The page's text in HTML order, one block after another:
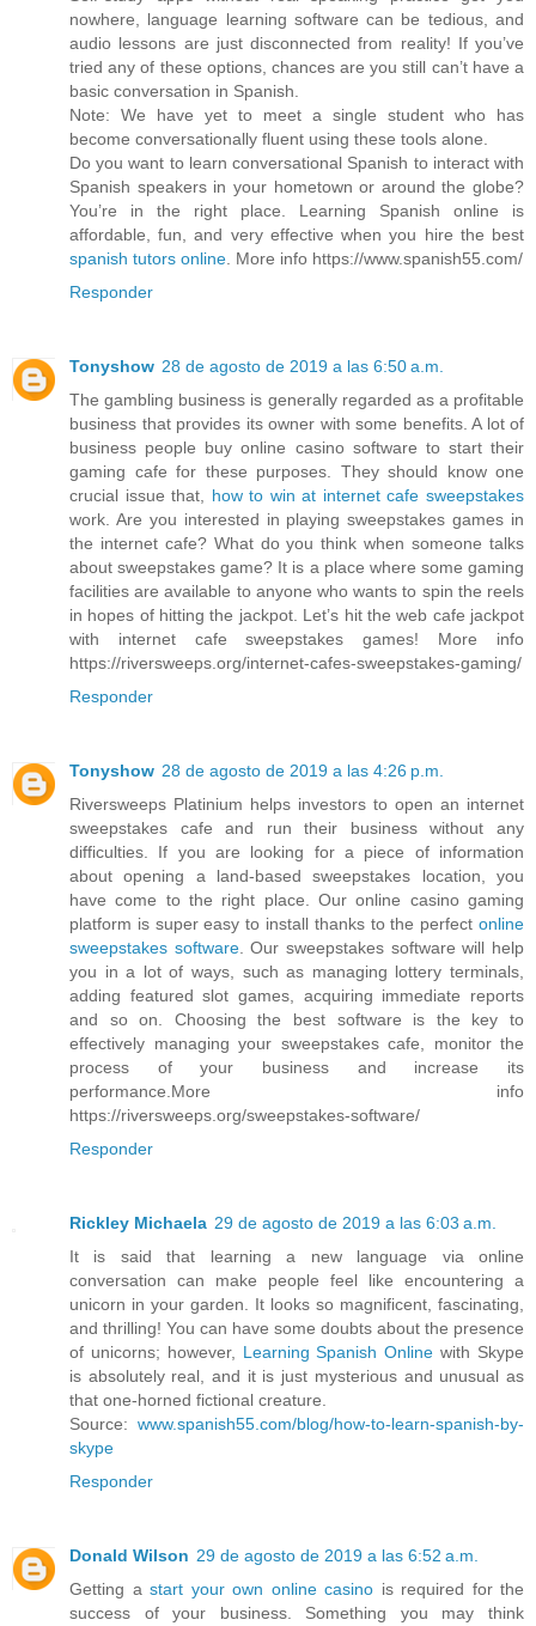
nowhere, language learning software can be tedious, and
audio lessons are just disconnected from reality! If you’ve
tried any of these options, chances are you still can’t have a
basic conversation in Spanish.
Note: We have yet to meet a single student who has
become conversationally fluent using these tools alone.
Do you want to learn conversational Spanish to interact with
Spanish speakers in your hometown or around the globe?
You’re in the right place. Learning Spanish online is
affordable, fun, and very effective when you hire the best
spanish tutors online. More info https://www.spanish55.com/
Responder
Tonyshow 28 de agosto de 2019 a las 6:50 a.m.
The gambling business is generally regarded as a profitable
business that provides its owner with some benefits. A lot of
business people buy online casino software to start their
gaming cafe for these purposes. They should know one
crucial issue that, how to win at internet cafe sweepstakes
work. Are you interested in playing sweepstakes games in
the internet cafe? What do you think when someone talks
about sweepstakes game? It is a place where some gaming
facilities are available to anyone who wants to spin the reels
in hopes of hitting the jackpot. Let’s hit the web cafe jackpot
with internet cafe sweepstakes games! More info
https://riversweeps.org/internet-cafes-sweepstakes-gaming/
Responder
Tonyshow 28 de agosto de 2019 a las 4:26 p.m.
Riversweeps Platinium helps investors to open an internet
sweepstakes cafe and run their business without any
difficulties. If you are looking for a piece of information
about opening a land-based sweepstakes location, you
have come to the right place. Our online casino gaming
platform is super easy to install thanks to the perfect online
sweepstakes software. Our sweepstakes software will help
you in a lot of ways, such as managing lottery terminals,
adding featured slot games, acquiring immediate reports
and so on. Choosing the best software is the key to
effectively managing your sweepstakes cafe, monitor the
process of your business and increase its
performance.More info
https://riversweeps.org/sweepstakes-software/
Responder
Rickley Michaela 29 de agosto de 2019 a las 6:03 a.m.
It is said that learning a new language via online
conversation can make people feel like encountering a
unicorn in your garden. It looks so magnificent, fascinating,
and thrilling! You can have some doubts about the presence
of unicorns; however, Learning Spanish Online with Skype
is absolutely real, and it is just mysterious and unusual as
that one-horned fictional creature.
Source: www.spanish55.com/blog/how-to-learn-spanish-by-
skype
Responder
Donald Wilson 29 de agosto de 2019 a las 6:52 a.m.
Getting a start your own online casino is required for the
success of your business. Something you may think